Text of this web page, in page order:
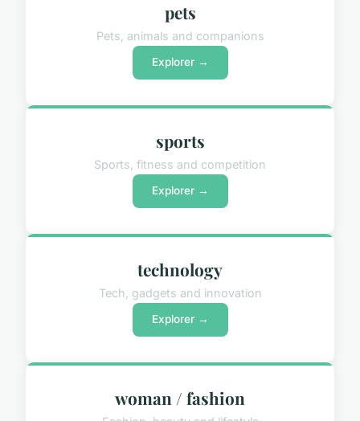
pets
Pets, animals and companions
Explorer →
sports
Sports, fitness and competition
Explorer →
technology
Tech, gadgets and innovation
Explorer →
woman / fashion